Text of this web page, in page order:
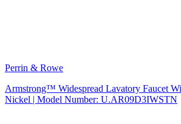
Perrin & Rowe
Armstrong™ Widespread Lavatory Faucet
Nickel | Model Number: U.AR09D3IWSTN